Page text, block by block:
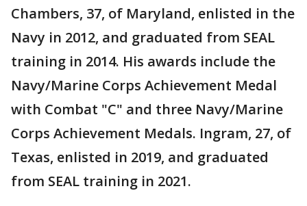
Chambers, 37, of Maryland, enlisted in the
Navy in 2012, and graduated from SEAL
training in 2014. His awards include the
Navy/Marine Corps Achievement Medal
with Combat "C" and three Navy/Marine
Corps Achievement Medals. Ingram, 27, of
Texas, enlisted in 2019, and graduated
from SEAL training in 2021.